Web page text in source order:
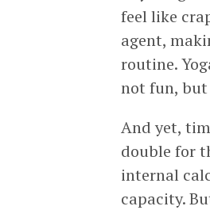
feel like
agent,
routine.
not fun,
And yet,
double for
internal
capacity.